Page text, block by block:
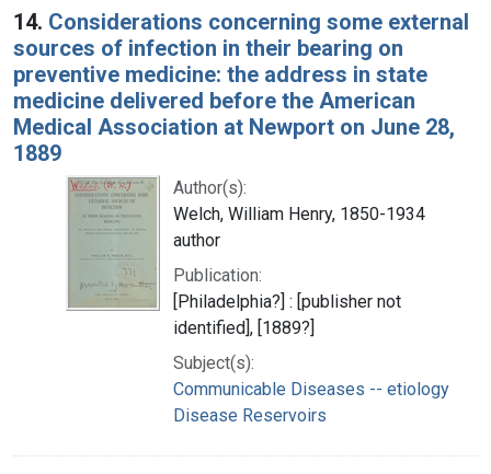
14. Considerations concerning some external
sources of infection in their bearing on
preventive medicine: the address in state
medicine delivered before the American
Medical Association at Newport on June 28,
1889
Author(s):
Welch, William Henry, 1850-1934
author
Publication:
[Philadelphia?] : [publisher not
identified], [1889?]
Subject(s):
Communicable Diseases -- etiology
Disease Reservoirs